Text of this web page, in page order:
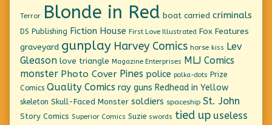
Terror Blonde in Red boat carried criminals
DS Publishing Fiction House First Love Illustrated Fox Features
graveyard gunplay Harvey Comics horse kiss Lev
Gleason love triangle Magazine Enterprises MLJ Comics
monster Photo Cover Pines police polka-dots Prize
Comics Quality Comics ray guns Redhead in Yellow
skeleton Skull-Faced Monster soldiers spaceship St. John
Story Comics Superior Comics Suzie swords tied up useless